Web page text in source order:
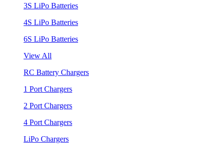
3S LiPo Batteries
4S LiPo Batteries
6S LiPo Batteries
View All
RC Battery Chargers
1 Port Chargers
2 Port Chargers
4 Port Chargers
LiPo Chargers